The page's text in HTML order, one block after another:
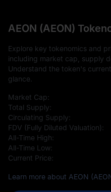
AEON (AEON)
Explore key tokenomics and
including market cap, supply
Understand the token's
glance.
Market Cap:
Total Supply:
Circulating Supply:
FDV (Fully Diluted Valuation):
All-Time High:
All-Time Low:
Current Price:
Learn more about AEON